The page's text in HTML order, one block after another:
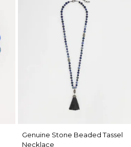
Genuine Stone Beaded Tassel
Necklace